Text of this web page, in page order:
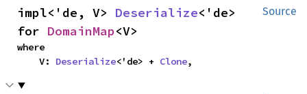
Source
impl<'de, V> Deserialize<'de>
for DomainMap<V>
where
    V:
Deserialize<'de> + Clone,